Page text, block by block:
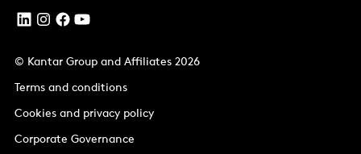
© Kantar Group and Affiliates 2026
Terms and conditions
Cookies and privacy policy
Corporate Governance